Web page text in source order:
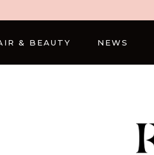
& BEAUTY NEWS